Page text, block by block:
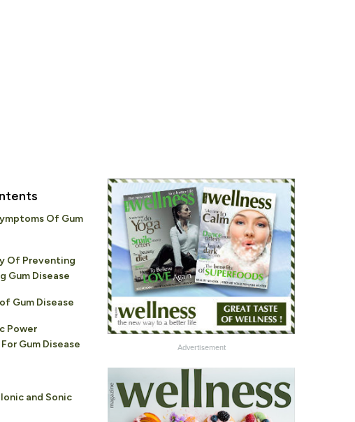
Of Gum
Of Preventing
Gum Disease
Gum Disease
Power
Gum Disease
and Sonic
Advertisement